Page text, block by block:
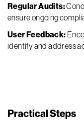
Regular Audits:
ensure ongoing
User Feedback:
identify and address
Practical Steps